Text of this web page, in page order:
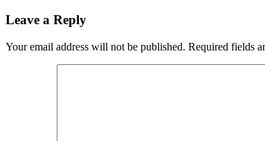
Leave a Reply
Your email address will not be published. Required fields